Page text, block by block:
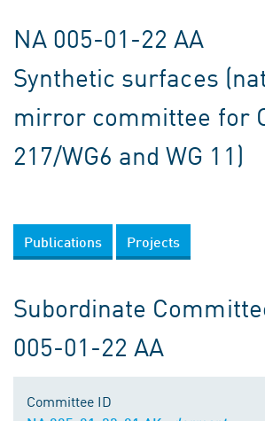
NA 005-01-22 AA
Synthetic surfaces
mirror committee for
217/WG6 and WG 11)
Publications Projects
Subordinate
005-01-22 AA
Committee ID